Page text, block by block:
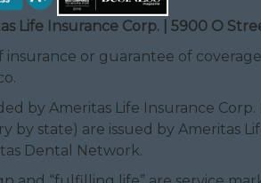
Life Insurance Corp. | 5900 O
insurance or guarantee of
by Ameritas Life Insurance
by state) are issued by Ameritas
Dental Network.